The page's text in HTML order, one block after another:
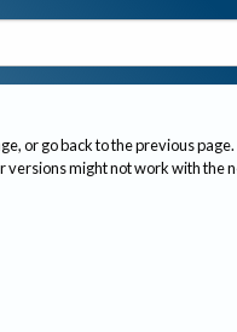
or go back to the previous page.
versions might not work with the